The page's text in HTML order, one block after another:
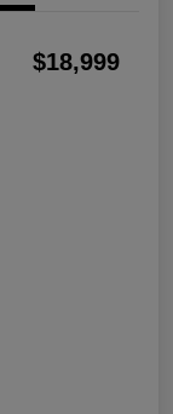
$18,999